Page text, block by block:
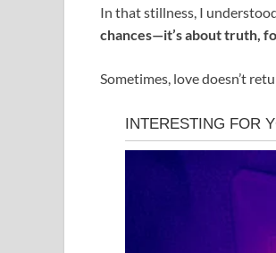
In that stillness, I
chances—it’s about truth,
Sometimes, love doesn’t